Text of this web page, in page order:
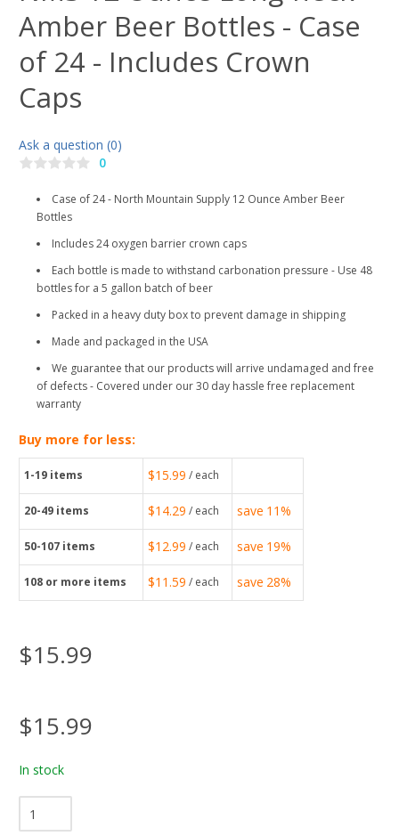
Amber Beer Bottles - Case
of 24 - Includes Crown
Caps
Ask a question (0)
0
Case of 24 - North Mountain Supply 12 Ounce Amber Beer
Bottles
Includes 24 oxygen barrier crown caps
Each bottle is made to withstand carbonation pressure - Use 48
bottles for a 5 gallon batch of beer
Packed in a heavy duty box to prevent damage in shipping
Made and packaged in the USA
We guarantee that our products will arrive undamaged and free
of defects - Covered under our 30 day hassle free replacement
warranty
Buy more for less:
1-19 items $15.99 / each
20-49 items $14.29 / each save 11%
50-107 items $12.99 / each save 19%
108 or more items $11.59 / each save 28%
$15.99
$15.99
In stock